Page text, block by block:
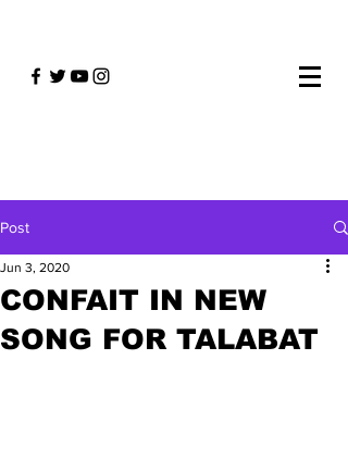
Post
CONFAIT IN NEW
SONG FOR TALABAT
Jun 3, 2020